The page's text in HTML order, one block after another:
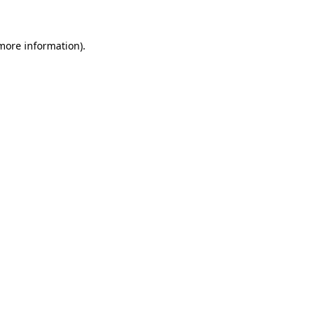
information).